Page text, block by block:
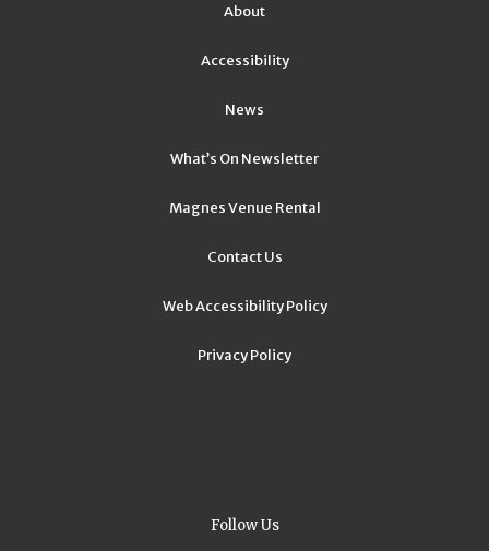
About
Accessibility
News
What’s On Newsletter
Magnes Venue Rental
Contact Us
Web Accessibility Policy
Privacy Policy
Follow Us